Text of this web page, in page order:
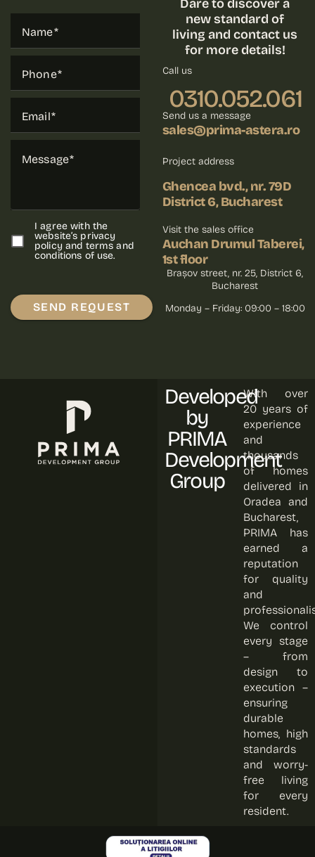
Dare to discover a
new standard of
living and contact us
for more details!
Call us
0310.052.061
Send us a message
sales@prima-astera.ro
Project address
Ghencea bvd., nr. 79D
District 6, Bucharest
Visit the sales office
Auchan Drumul Taberei,
1st floor
Brașov street, nr. 25, District 6,
Bucharest
Monday – Friday: 09:00 – 18:00
Name
Phone
Email
Message
I agree with the
website’s privacy
policy and terms and
conditions of use.
SEND REQUEST
Developed
by
PRIMA
Development
Group
With over
20 years of
experience
and
thousands
of homes
delivered in
Oradea and
Bucharest,
PRIMA has
earned a
reputation
for quality
and
We control
every stage
– from
design to
execution –
ensuring
durable
homes, high
standards
and worry-
free living
for every
resident.